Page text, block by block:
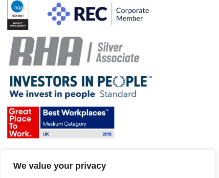
We value your privacy
Website disclaimer
Sitemap